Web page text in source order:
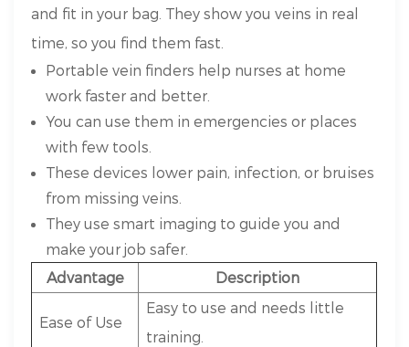
and fit in your bag. They show you veins in real
time, so you find them fast.
Portable vein finders help nurses at home
work faster and better.
You can use them in emergencies or places
with few tools.
These devices lower pain, infection, or bruises
from missing veins.
They use smart imaging to guide you and
make your job safer.
Advantage
Description
Ease of Use
Easy to use and needs little
training.